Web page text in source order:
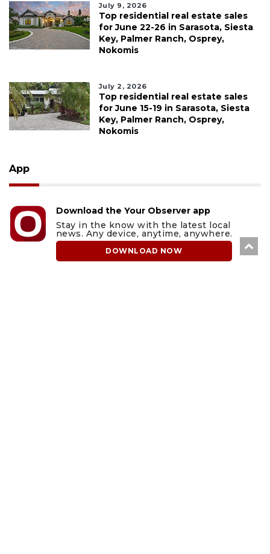
July 9, 2026
Top residential real estate sales
for June 22-26 in Sarasota, Siesta
Key, Palmer Ranch, Osprey,
Nokomis
July 2, 2026
Top residential real estate sales
for June 15-19 in Sarasota, Siesta
Key, Palmer Ranch, Osprey,
Nokomis
App
Download the Your Observer app
Stay in the know with the latest local
news. Any device, anytime, anywhere.
DOWNLOAD NOW